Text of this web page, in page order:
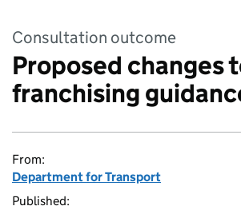
Consultation outcome
Proposed changes
franchising
From:
Department for Transport
Published: